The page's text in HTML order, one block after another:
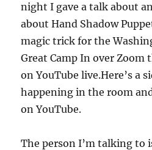
night I gave a talk about
about Hand Shadow
magic trick for the
Great Camp In over Zoom
on YouTube live.Here’s a
happening in the room
on YouTube.
The person I’m talking to